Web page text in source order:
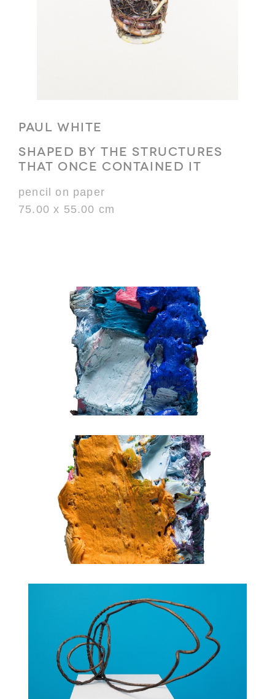
PAUL WHITE
SHAPED BY THE STRUCTURES
THAT ONCE CONTAINED IT
pencil on paper
75.00 x 55.00 cm